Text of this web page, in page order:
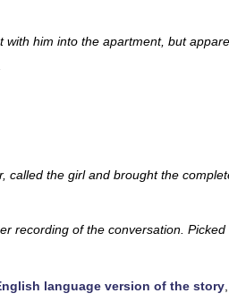
with him into the apartment, but
called the girl and brought the
recording of the conversation.
language version of the story